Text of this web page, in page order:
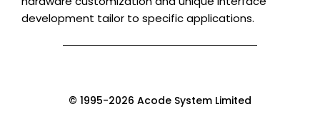
development tailor to specific applications.
© 1995-2026 Acode System Limited